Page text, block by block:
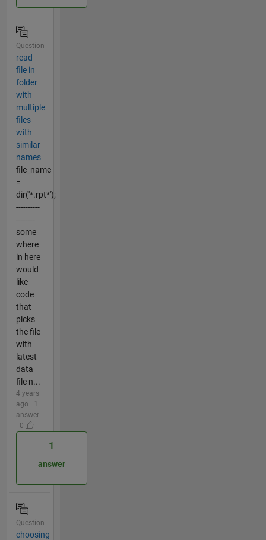
Question
read
file in
folder
with
multiple
files
with
similar
names
file_name
=
dir('*.rpt*');
----------
--------
some
where
in here
would
like
code
that
picks
the file
with
latest
data
file n...
4 years
ago | 1
answer
| 0
1
answer
Question
choosing